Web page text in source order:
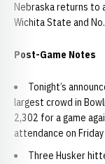
Nebraska returns to
Wichita State and
Post-Game Notes
Tonight’s
largest crowd in
2,302 for a game
attendance on
Three Husker